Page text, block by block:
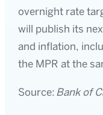
overnight rate
will publish its
and inflation,
the MPR at the
Source: Bank of